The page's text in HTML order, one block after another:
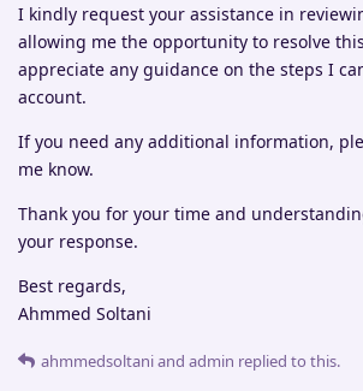
I kindly request your assistance in
allowing me the opportunity to resolve
appreciate any guidance on the steps I
account.
If you need any additional information,
me know.
Thank you for your time and
your response.
Best regards,
Ahmmed Soltani
ahmmedsoltaniand admin replied to this.